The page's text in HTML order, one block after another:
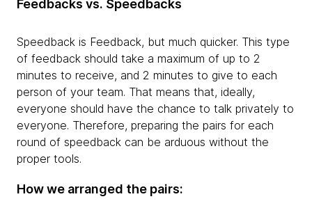
Feedbacks vs. Speedbacks
Speedback is Feedback, but much quicker. This type
of feedback should take a maximum of up to 2
minutes to receive, and 2 minutes to give to each
person of your team. That means that, ideally,
everyone should have the chance to talk privately to
everyone. Therefore, preparing the pairs for each
round of speedback can be arduous without the
proper tools.
How we arranged the pairs: